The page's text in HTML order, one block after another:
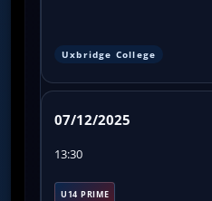
Uxbridge College
07/12/2025
13:30
U14 PRIME